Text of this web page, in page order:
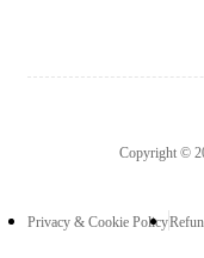
Copyright ©
Privacy & Cookie Policy